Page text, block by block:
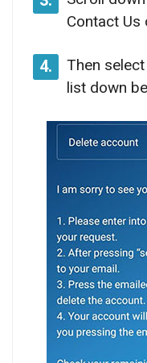
Contact Us
4.
Then
list down